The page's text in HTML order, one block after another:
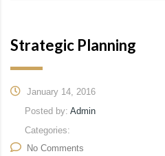
Strategic Planning
January 14, 2016
Posted by: Admin
Categories:
No Comments